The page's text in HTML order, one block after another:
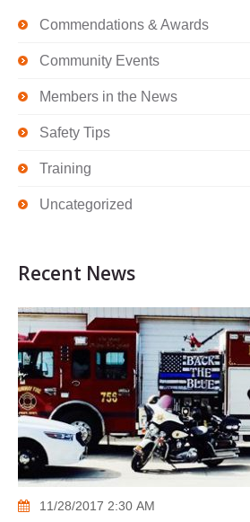
Commendations & Awards
Community Events
Members in the News
Safety Tips
Training
Uncategorized
Recent News
11/28/2017 2:30 AM